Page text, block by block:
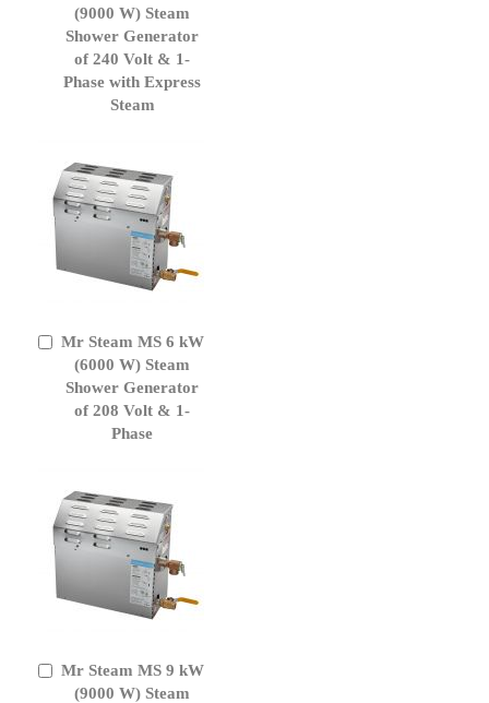
(9000 W) Steam
Shower Generator
of 240 Volt & 1-
Phase with Express
Steam
Cart
Mr Steam MS 6 kW
(6000 W) Steam
Shower Generator
of 208 Volt & 1-
Phase
Add
Cart
Mr Steam MS 9 kW
(9000 W) Steam
Add